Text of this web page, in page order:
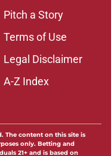
Pitch a Story
Terms of Use
Legal Disclaimer
A-Z Index
The content on this site is
only. Betting and
21+ and is based on